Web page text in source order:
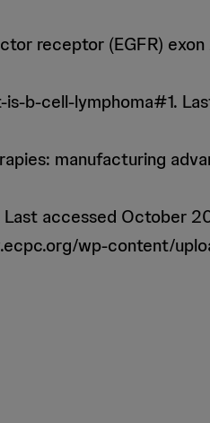
receptor (EGFR)
b-cell-lymphoma#1.
manufacturing
Last accessed October
wp-content/